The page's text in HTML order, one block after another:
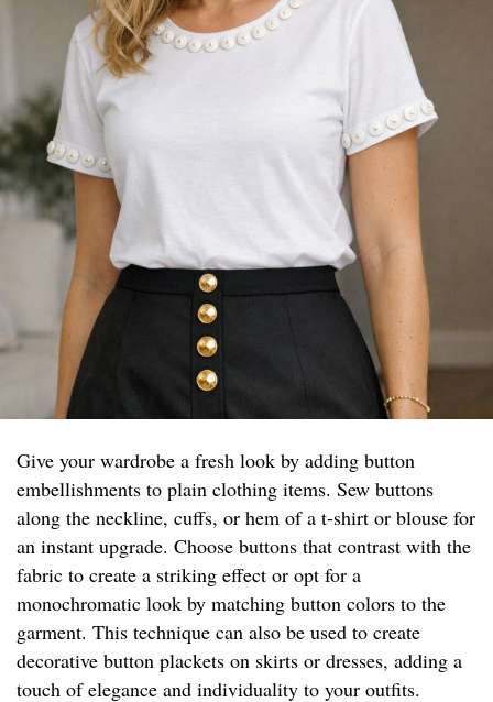
Give your wardrobe a fresh look by adding button
embellishments to plain clothing items. Sew buttons
along the neckline, cuffs, or hem of a t-shirt or blouse for
an instant upgrade. Choose buttons that contrast with the
fabric to create a striking effect or opt for a
monochromatic look by matching button colors to the
garment. This technique can also be used to create
decorative button plackets on skirts or dresses, adding a
touch of elegance and individuality to your outfits.